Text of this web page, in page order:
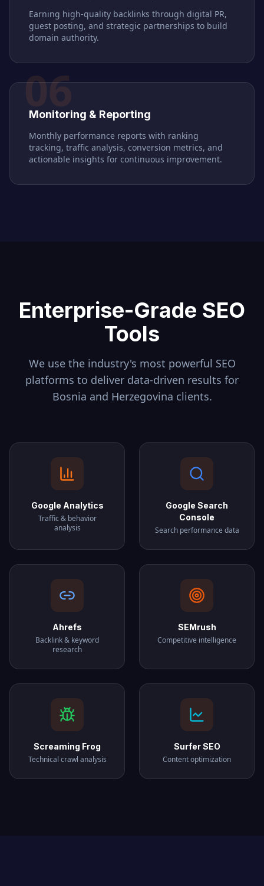
Earning high-quality backlinks through digital PR,
guest posting, and strategic partnerships to build
domain authority.
06
Monitoring & Reporting
Monthly performance reports with ranking
tracking, traffic analysis, conversion metrics, and
actionable insights for continuous improvement.
Enterprise-Grade SEO
Tools
We use the industry's most powerful SEO
platforms to deliver data-driven results for
Bosnia and Herzegovina clients.
Google Analytics
Traffic & behavior
analysis
Google Search
Console
Search performance data
Ahrefs
Backlink & keyword
research
SEMrush
Competitive intelligence
Screaming Frog
Technical crawl analysis
Surfer SEO
Content optimization